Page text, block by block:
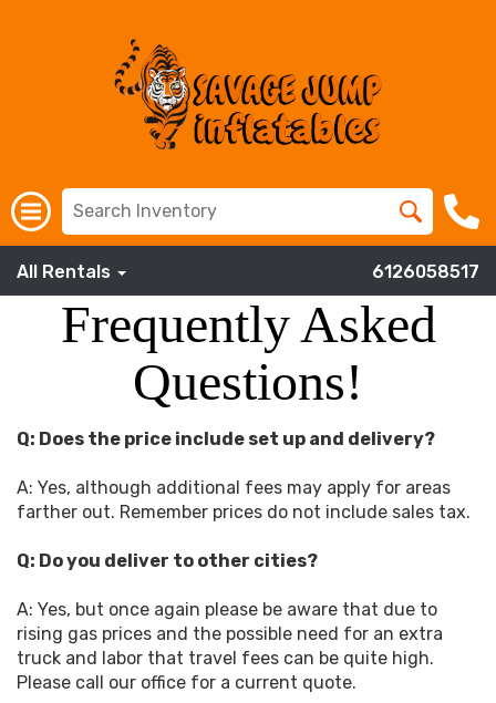
All Rentals 6126058517
Frequently Asked
Questions!
Q: Does the price include set up and delivery?
A: Yes, although additional fees may apply for areas
farther out. Remember prices do not include sales tax.
Q: Do you deliver to other cities?
A: Yes, but once again please be aware that due to
rising gas prices and the possible need for an extra
truck and labor that travel fees can be quite high.
Please call our office for a current quote.